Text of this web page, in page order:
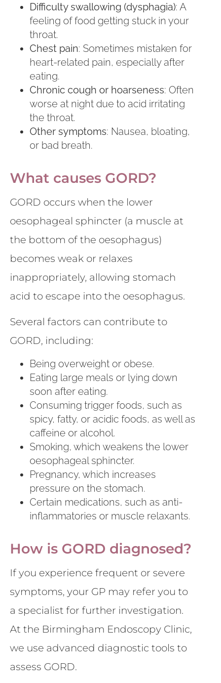
Difficulty swallowing (dysphagia): A
feeling of food getting stuck in your
throat.
Chest pain: Sometimes mistaken for
heart-related pain, especially after
eating.
Chronic cough or hoarseness: Often
worse at night due to acid irritating
the throat.
Other symptoms: Nausea, bloating,
or bad breath.
What causes GORD?
GORD occurs when the lower
oesophageal sphincter (a muscle at
the bottom of the oesophagus)
becomes weak or relaxes
inappropriately, allowing stomach
acid to escape into the oesophagus.
Several factors can contribute to
GORD, including:
Being overweight or obese.
Eating large meals or lying down
soon after eating.
Consuming trigger foods, such as
spicy, fatty, or acidic foods, as well as
caffeine or alcohol.
Smoking, which weakens the lower
oesophageal sphincter.
Pregnancy, which increases
pressure on the stomach.
Certain medications, such as anti-
inflammatories or muscle relaxants.
How is GORD diagnosed?
If you experience frequent or severe
symptoms, your GP may refer you to
a specialist for further investigation.
At the Birmingham Endoscopy Clinic,
we use advanced diagnostic tools to
assess GORD.